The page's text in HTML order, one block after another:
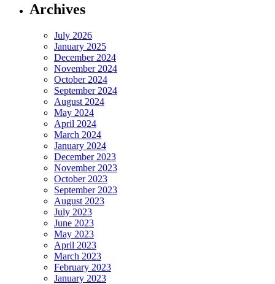
Archives
July 2026
January 2025
December 2024
November 2024
October 2024
September 2024
August 2024
May 2024
April 2024
March 2024
January 2024
December 2023
November 2023
October 2023
September 2023
August 2023
July 2023
June 2023
May 2023
April 2023
March 2023
February 2023
January 2023